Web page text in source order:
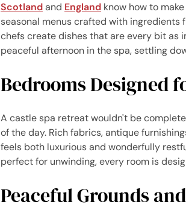
Scotlandand England know how to
seasonal menus crafted with
chefs create dishes that are every bit as
peaceful afternoon in the spa, settling
Bedrooms Designed
A castle spa retreat wouldn't be
of the day. Rich fabrics, antique
feels both luxurious and wonderfully
perfect for unwinding, every room is
Peaceful Grounds